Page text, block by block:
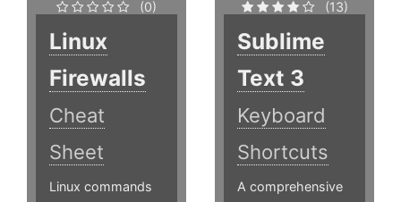
(0)
Linux
Firewalls
Cheat
Sheet
Linux commands
(13)
Sublime
Text 3
Keyboard
Shortcuts
A comprehensive